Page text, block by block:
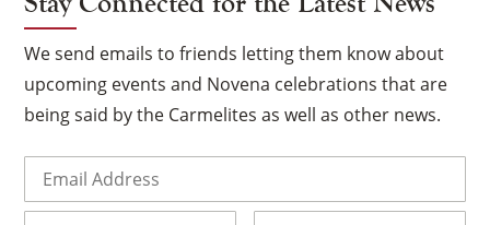
We send emails to friends letting them know about
upcoming events and Novena celebrations that are
being said by the Carmelites as well as other news.